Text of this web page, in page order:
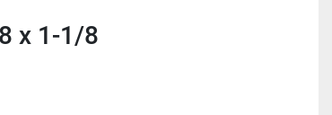
x 1-1/8